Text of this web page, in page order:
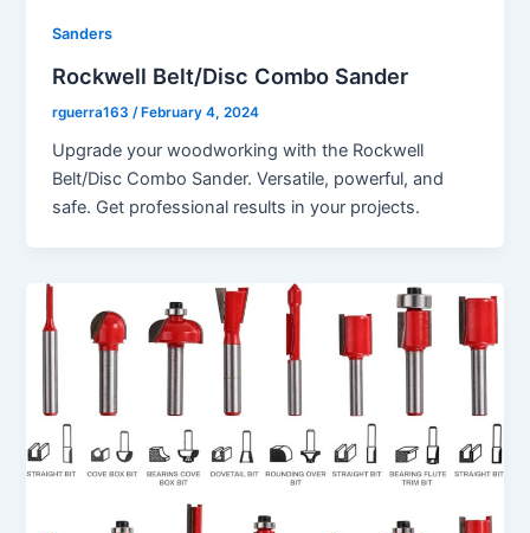
Sanders
Rockwell Belt/Disc Combo Sander
rguerra163 /February 4, 2024
Upgrade your woodworking with the Rockwell
Belt/Disc Combo Sander. Versatile, powerful, and
safe. Get professional results in your projects.